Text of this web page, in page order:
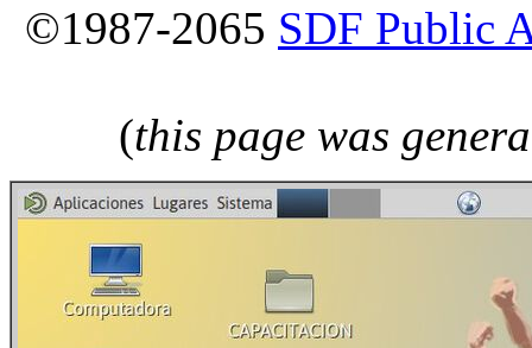
©1987-2065 SDF Public
(this page was